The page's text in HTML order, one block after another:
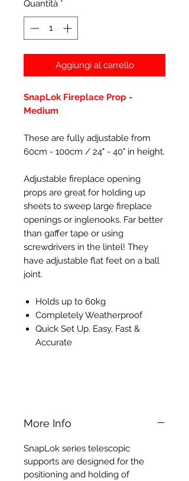
Quantità *
Aggiungi al carrello
SnapLok Fireplace Prop -
Medium
These are fully adjustable from
60cm - 100cm / 24" - 40" in height.
Adjustable fireplace opening
props are great for holding up
sheets to sweep large fireplace
openings or inglenooks. Far better
than gaffer tape or using
screwdrivers in the lintel! They
have adjustable flat feet on a ball
joint.
Holds up to 60kg
Completely Weatherproof
Quick Set Up. Easy, Fast &
Accurate
More Info
SnapLok series telescopic
supports are designed for the
positioning and holding of